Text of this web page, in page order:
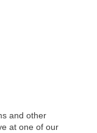
and other
at one of our